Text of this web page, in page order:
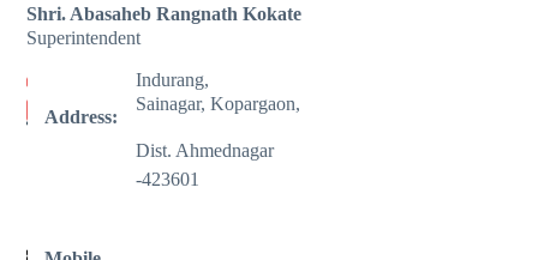
Shri. Abasaheb Rangnath Kokate
Superintendent
Address:
Indurang,
Sainagar, Kopargaon,
Dist. Ahmednagar
-423601